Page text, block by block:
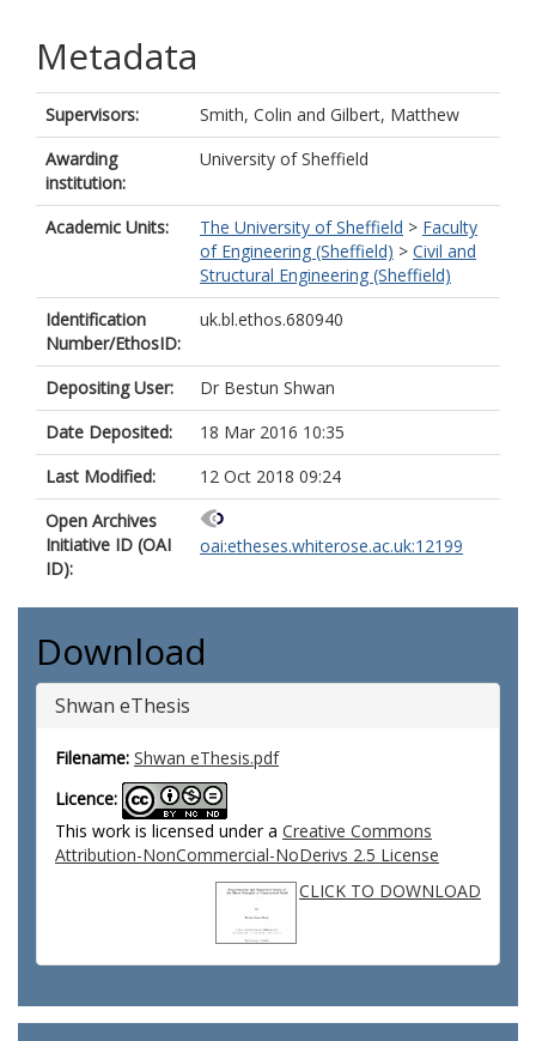
Metadata
Supervisors: Smith, Colin and Gilbert, Matthew
Awarding
institution:
University of Sheffield
Academic Units: The University of Sheffield > Faculty
of Engineering (Sheffield) > Civil and
Structural Engineering (Sheffield)
Identification
Number/EthosID:
uk.bl.ethos.680940
Depositing User:
Dr Bestun Shwan
Date Deposited:
18 Mar 2016 10:35
Last Modified:
12 Oct 2018 09:24
Open Archives
Initiative ID (OAI
ID):
oai:etheses.whiterose.ac.uk:12199
Download
Shwan eThesis
Filename: Shwan eThesis.pdf
Licence:
This work is licensed under a Creative Commons
Attribution-NonCommercial-NoDerivs 2.5 License
CLICK TO DOWNLOAD